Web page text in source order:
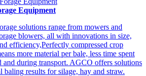
Equipment
solutions range from mowers and
blowers, all with innovations in size,
efficiency,Perfectly compressed crop
more material per bale, less time spent
and during transport. AGCO offers solutions
baling results for silage, hay and straw.